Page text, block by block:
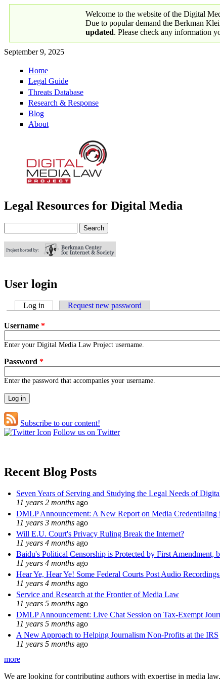
Welcome to the website of the Digital
Due to popular demand the Berkman
updated. Please check any information
September 9, 2025
Primary links
Home
Legal Guide
Threats Database
Research & Response
Blog
About
Digital Media Law Project
Legal Resources for Digital Media
Search form
User login
Log in (active tab)Request new password
Username *
Enter your Digital Media Law Project username.
Password *
Enter the password that accompanies your username.
Subscribe to our content!
Follow us on Twitter
Recent Blog Posts
Seven Years of Serving and Studying the Legal Needs of
11 years 2 months ago
DMLP Announcement: A New Report on Media Credentialing
11 years 3 months ago
Will E.U. Court's Privacy Ruling Break the Internet?
11 years 4 months ago
Baidu's Political Censorship is Protected by First Amendment,
11 years 4 months ago
Hear Ye, Hear Ye! Some Federal Courts Post Audio
11 years 4 months ago
Service and Research at the Frontier of Media Law
11 years 5 months ago
DMLP Announcement: Live Chat Session on Tax-Exempt
11 years 5 months ago
A New Approach to Helping Journalism Non-Profits at the IRS
11 years 5 months ago
more
We are looking for contributing authors with expertise in media